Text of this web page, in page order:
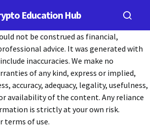
Education Hub
not be construed as financial,
advice. It was generated with
inaccuracies. We make no
of any kind, express or implied,
accuracy, adequacy, legality, usefulness,
availability of the content. Any reliance
is strictly at your own risk.
terms of use.